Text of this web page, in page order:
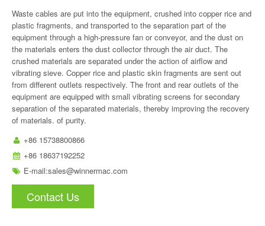
Waste cables are put into the equipment, crushed into copper rice and
plastic fragments, and transported to the separation part of the
equipment through a high-pressure fan or conveyor, and the dust on
the materials enters the dust collector through the air duct. The
crushed materials are separated under the action of airflow and
vibrating sieve. Copper rice and plastic skin fragments are sent out
from different outlets respectively. The front and rear outlets of the
equipment are equipped with small vibrating screens for secondary
separation of the separated materials, thereby improving the recovery
of materials. of purity.
+86 15738800866
+86 18637192252
E-mail:sales@winnermac.com
Contact Us